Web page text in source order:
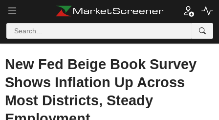
New Fed Beige Book Survey
Shows Inflation Up Across
Most Districts, Steady